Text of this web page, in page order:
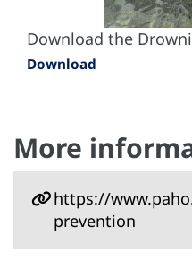
Download the
Download
More
https://
prevention